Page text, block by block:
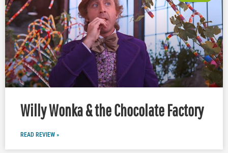
Willy Wonka & the Chocolate Factory
READ REVIEW »